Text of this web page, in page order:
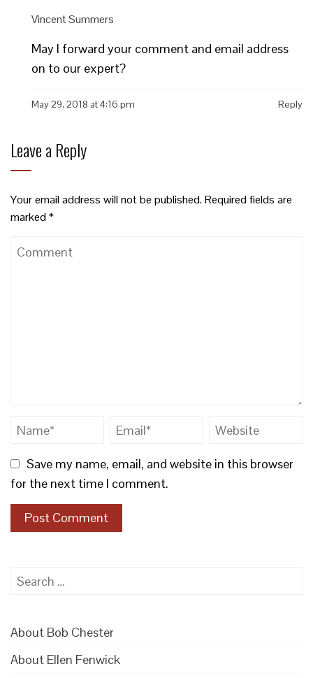
Vincent Summers
May I forward your comment and email address
on to our expert?
May 29, 2018 at 4:16 pm Reply
Leave a Reply
Your email address will not be published.Required fields are
marked*
Save my name, email, and website in this browser
for the next time I comment.
Search
About Bob Chester
About Ellen Fenwick